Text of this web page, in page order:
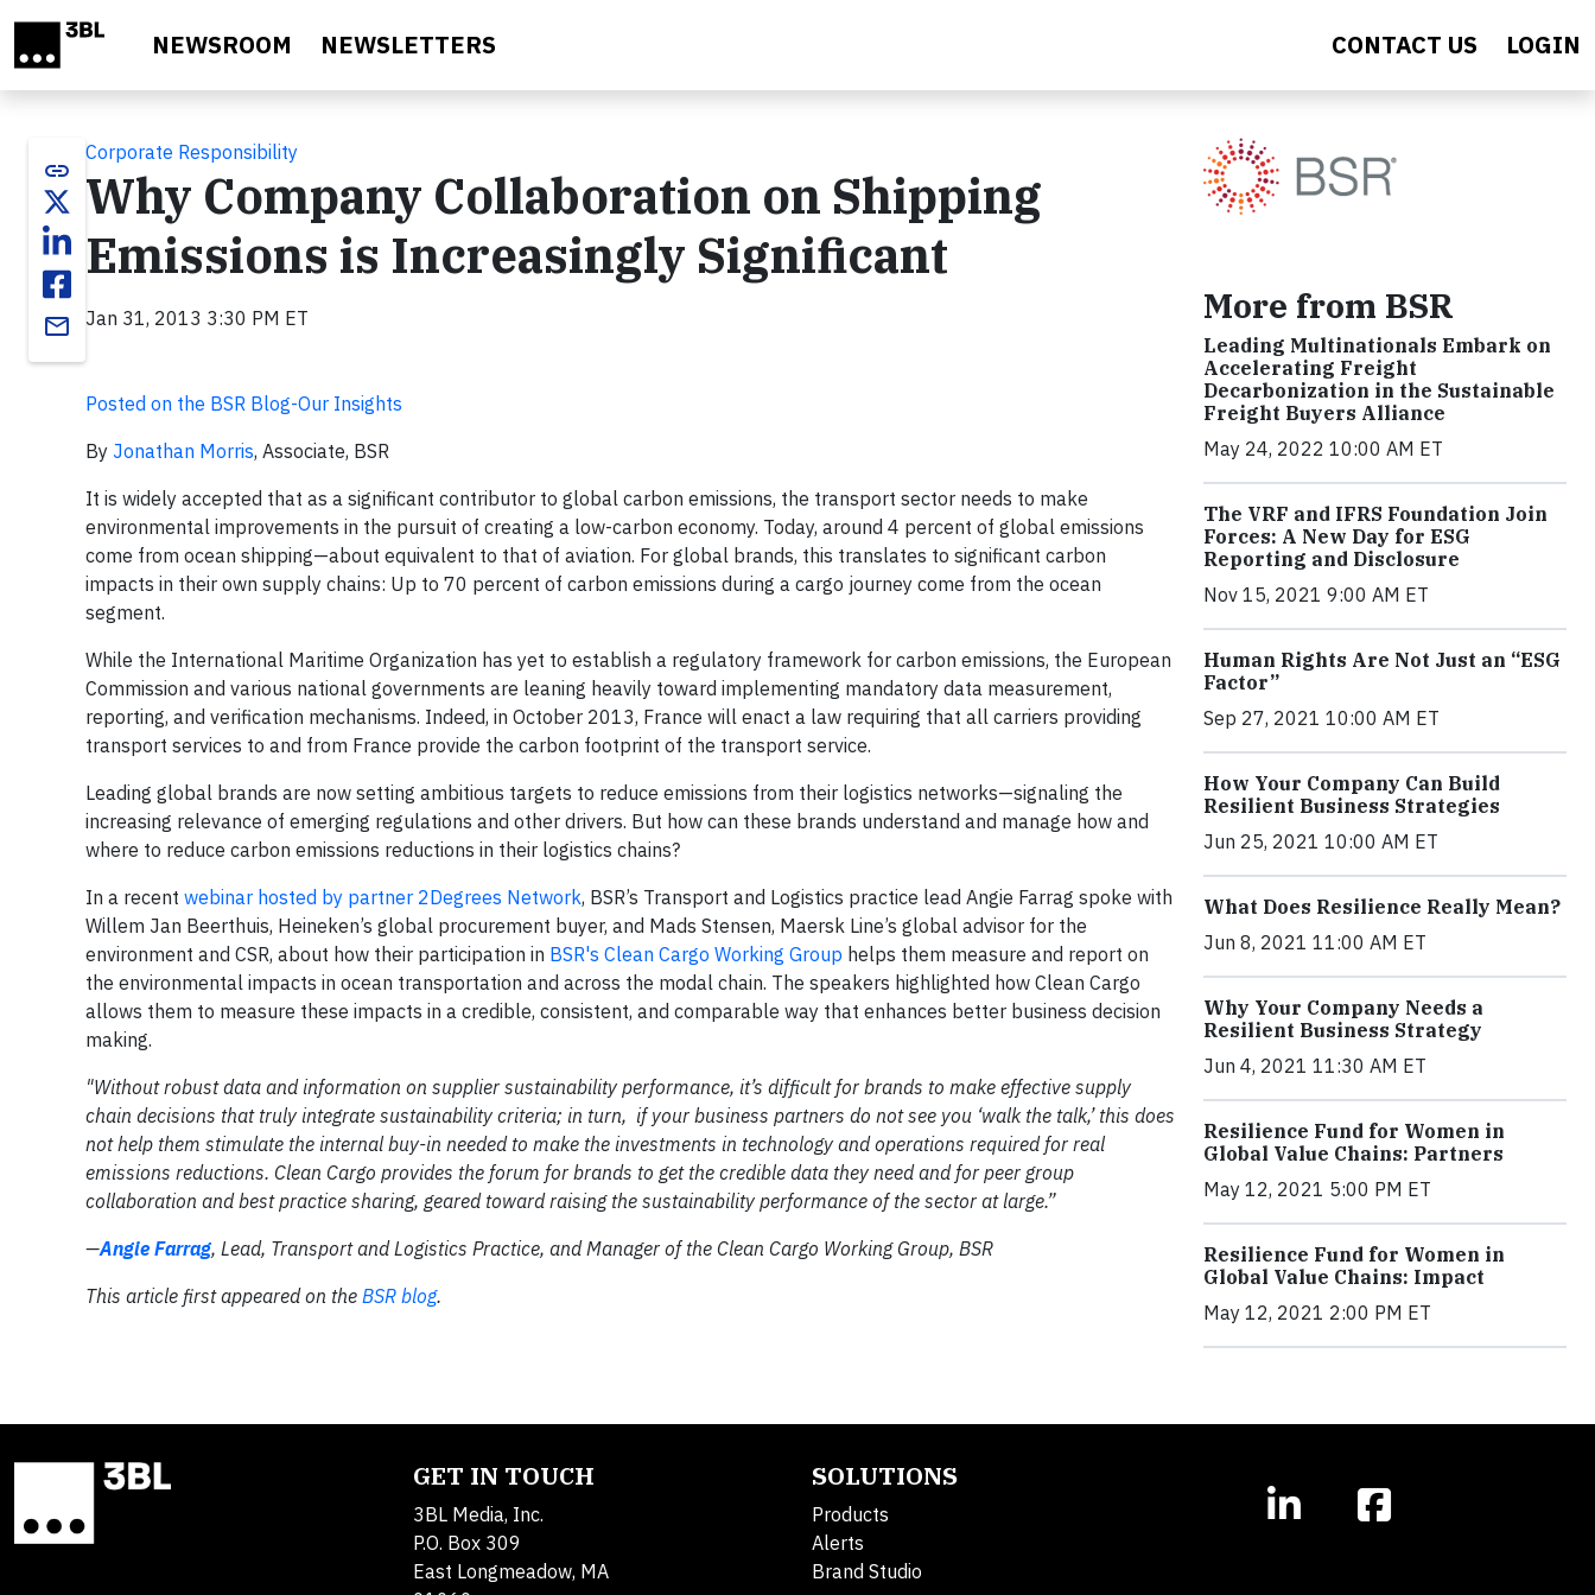
NEWSROOM NEWSLETTERS CONTACT US LOGIN
link
email
Corporate Responsibility
Why Company Collaboration on Shipping
Emissions is Increasingly Significant
Jan 31, 2013 3:30 PM ET
Posted on the BSR Blog-Our Insights
By Jonathan Morris, Associate, BSR
It is widely accepted that as a significant contributor to global carbon emissions, the transport sector needs to make
environmental improvements in the pursuit of creating a low-carbon economy. Today, around 4 percent of global emissions
come from ocean shipping—about equivalent to that of aviation. For global brands, this translates to significant carbon
impacts in their own supply chains: Up to 70 percent of carbon emissions during a cargo journey come from the ocean
segment.
While the International Maritime Organization has yet to establish a regulatory framework for carbon emissions, the European
Commission and various national governments are leaning heavily toward implementing mandatory data measurement,
reporting, and verification mechanisms. Indeed, in October 2013, France will enact a law requiring that all carriers providing
transport services to and from France provide the carbon footprint of the transport service.
Leading global brands are now setting ambitious targets to reduce emissions from their logistics networks—signaling the
increasing relevance of emerging regulations and other drivers. But how can these brands understand and manage how and
where to reduce carbon emissions reductions in their logistics chains?
In a recent webinar hosted by partner 2Degrees Network, BSR’s Transport and Logistics practice lead Angie Farrag spoke with
Willem Jan Beerthuis, Heineken’s global procurement buyer, and Mads Stensen, Maersk Line’s global advisor for the
environment and CSR, about how their participation in BSR's Clean Cargo Working Group helps them measure and report on
the environmental impacts in ocean transportation and across the modal chain. The speakers highlighted how Clean Cargo
allows them to measure these impacts in a credible, consistent, and comparable way that enhances better business decision
making.
"Without robust data and information on supplier sustainability performance, it’s difficult for brands to make effective supply
chain decisions that truly integrate sustainability criteria; in turn, if your business partners do not see you ‘walk the talk,’ this does
not help them stimulate the internal buy-in needed to make the investments in technology and operations required for real
emissions reductions. Clean Cargo provides the forum for brands to get the credible data they need and for peer group
collaboration and best practice sharing, geared toward raising the sustainability performance of the sector at large.”
—Angie Farrag, Lead, Transport and Logistics Practice, and Manager of the Clean Cargo Working Group, BSR
This article first appeared on the BSR blog.
More from BSR
Leading Multinationals Embark on
Accelerating Freight
Decarbonization in the Sustainable
Freight Buyers Alliance
May 24, 2022 10:00 AM ET
The VRF and IFRS Foundation Join
Forces: A New Day for ESG
Reporting and Disclosure
Nov 15, 2021 9:00 AM ET
Human Rights Are Not Just an “ESG
Factor”
Sep 27, 2021 10:00 AM ET
How Your Company Can Build
Resilient Business Strategies
Jun 25, 2021 10:00 AM ET
What Does Resilience Really Mean?
Jun 8, 2021 11:00 AM ET
Why Your Company Needs a
Resilient Business Strategy
Jun 4, 2021 11:30 AM ET
Resilience Fund for Women in
Global Value Chains: Partners
May 12, 2021 5:00 PM ET
Resilience Fund for Women in
Global Value Chains: Impact
May 12, 2021 2:00 PM ET
GET IN TOUCH
3BL Media, Inc.
P.O. Box 309
East Longmeadow, MA
SOLUTIONS
Products
Alerts
Brand Studio